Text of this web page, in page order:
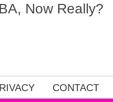
Now Really?
CONTACT